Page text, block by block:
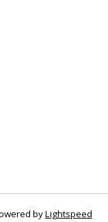
byLightspeed